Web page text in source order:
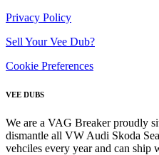
Privacy Policy
Sell Your Vee Dub?
Cookie Preferences
VEE DUBS
We are a VAG Breaker proudly
dismantle all VW Audi Skoda
vehciles every year and can ship